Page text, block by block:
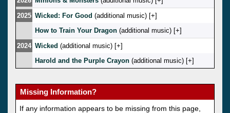
2025 Wicked: For Good (additional music) [ ]
How to Train Your Dragon (additional music) [ ]
2024 Wicked (additional music) [ ]
Harold and the Purple Crayon (additional music) [ ]
Missing Information?
If any information appears to be missing from this page,